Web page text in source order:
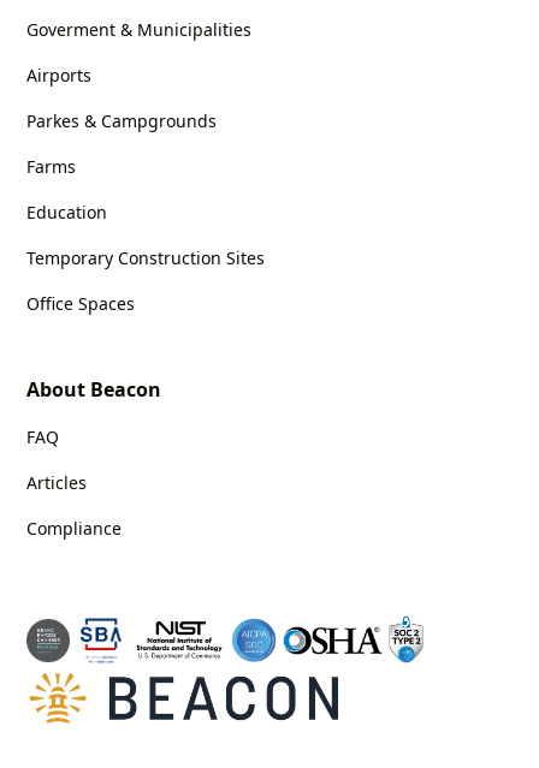
Goverment & Municipalities
Airports
Parkes & Campgrounds
Farms
Education
Temporary Construction Sites
Office Spaces
About Beacon
FAQ
Articles
Compliance